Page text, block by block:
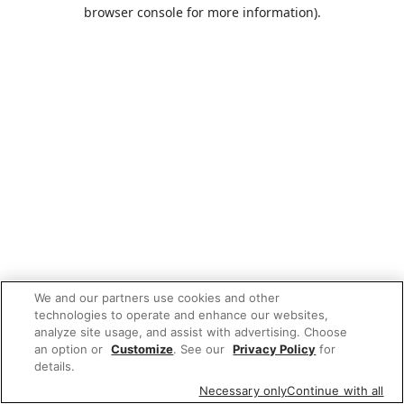
browser console for more information).
We and our partners use cookies and other
technologies to operate and enhance our websites,
analyze site usage, and assist with advertising. Choose
an option or Customize. See our Privacy Policy for
details.
Necessary onlyContinue with all